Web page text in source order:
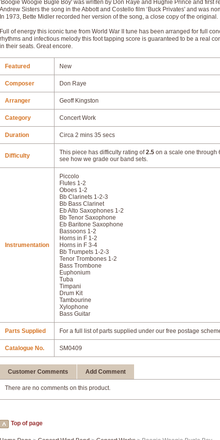
‘Boogie Woogie Bugle Boy' was written by Don Raye and Hughie Prince and first
Andrew Sisters the song in the Abbott and Costello film ‘Buck Privates' and was
In 1973, Bette Midler recorded her version of the song, a close copy of the original.
Full of energy this iconic tune from World War II tune has been arranged for full
rhythms and infectious melody this foot tapping score is guaranteed to be a real
in their seats. Great encore.
Featured New
Composer Don Raye
Arranger Geoff Kingston
Category Concert Work
Duration Circa 2 mins 35 secs
Difficulty This piece has difficulty rating of2.5 on a scale one through
see how we grade our band sets.
Instrumentation
Piccolo
Flutes 1-2
Oboes 1-2
Bb Clarinets 1-2-3
Bb Bass Clarinet
Eb Alto Saxophones 1-2
Bb Tenor Saxophone
Eb Baritone Saxophone
Bassoons 1-2
Horns in F 1-2
Horns in F 3-4
Bb Trumpets 1-2-3
Tenor Trombones 1-2
Bass Trombone
Euphonium
Tuba
Timpani
Drum Kit
Tambourine
Xylophone
Bass Guitar
Parts Supplied For a full list of parts supplied under our free postage
Catalogue No. SM0409
Customer Comments Add Comment
There are no comments on this product.
Top of page